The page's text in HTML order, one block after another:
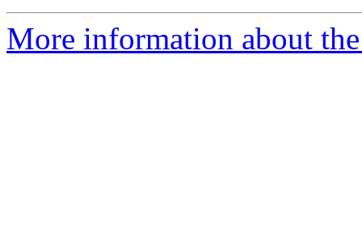
More information about